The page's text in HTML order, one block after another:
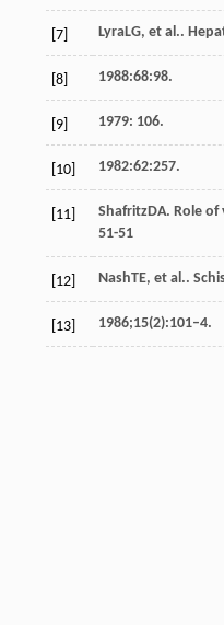
[7] LyraLG, et al..
[8] 1988:68:98.
[9] 1979: 106.
[10] 1982:62:257.
[11] ShafritzDA. Role of
51-51
[12] NashTE, et al..
[13] 1986;15(2):101–4.